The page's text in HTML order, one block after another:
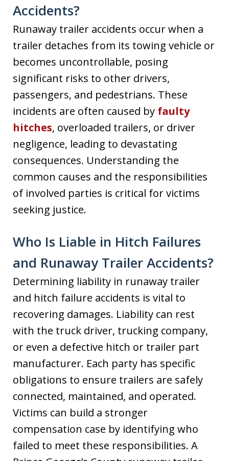
Accidents?
Runaway trailer accidents occur when a
trailer detaches from its towing vehicle or
becomes uncontrollable, posing
significant risks to other drivers,
passengers, and pedestrians. These
incidents are often caused by faulty
hitches, overloaded trailers, or driver
negligence, leading to devastating
consequences. Understanding the
common causes and the responsibilities
of involved parties is critical for victims
seeking justice.
Who Is Liable in Hitch Failures
and Runaway Trailer Accidents?
Determining liability in runaway trailer
and hitch failure accidents is vital to
recovering damages. Liability can rest
with the truck driver, trucking company,
or even a defective hitch or trailer part
manufacturer. Each party has specific
obligations to ensure trailers are safely
connected, maintained, and operated.
Victims can build a stronger
compensation case by identifying who
failed to meet these responsibilities. A